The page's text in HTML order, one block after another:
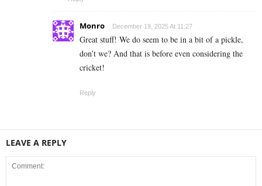
Monro December 19, 2025 At 11:27
Great stuff! We do seem to be in a bit of a pickle,
don’t we? And that is before even considering the
cricket!
Reply
LEAVE A REPLY